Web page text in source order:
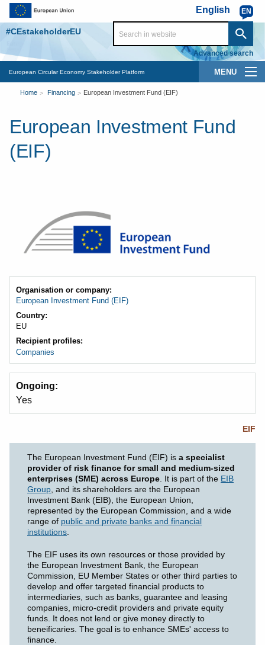
Skip to main content English EN
#CEstakeholderEU
Advanced search
Main
navigation
European Circular Economy Stakeholder Platform
You
here
Home Financing European Investment Fund (EIF)
European Investment Fund
(EIF)
Organisation or company
European Investment Fund (EIF)
Country
EU
Recipient profiles
Companies
Ongoing
Yes
EIF
The European Investment Fund (EIF) is a specialist
provider of risk finance for small and medium-sized
enterprises (SME) across Europe . It is part of the EIB
Group , and its shareholders are the European
Investment Bank (EIB), the European Union,
represented by the European Commission, and a wide
range of public and private banks and financial
institutions
The EIF uses its own resources or those provided by
the European Investment Bank, the European
Commission, EU Member States or other third parties to
develop and offer targeted financial products to
intermediaries, such as banks, guarantee and leasing
companies, micro-credit providers and private equity
funds. It does not lend or give money directly to
beneificaries. The goal is to enhance SMEs' access to
finance.